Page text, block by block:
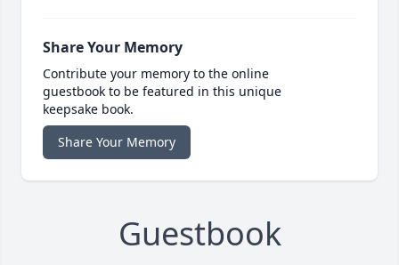
Share Your Memory
Contribute your memory to the online
guestbook to be featured in this unique
keepsake book.
Share Your Memory
Guestbook